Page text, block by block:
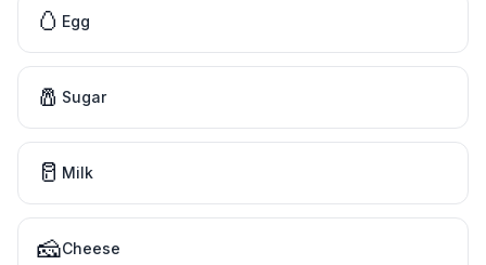
🥚 Egg
🧂 Sugar
🥛 Milk
🧀Cheese